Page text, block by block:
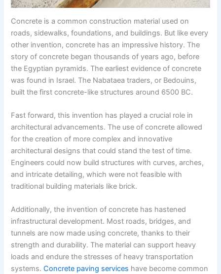
Concrete is a common construction material used on
roads, sidewalks, foundations, and buildings. But like every
other invention, concrete has an impressive history. The
story of concrete began thousands of years ago, before
the Egyptian pyramids. The earliest evidence of concrete
was found in Israel. The Nabataea traders, or Bedouins,
built the first concrete-like structures around 6500 BC.
Fast forward, this invention has played a crucial role in
architectural advancements. The use of concrete allowed
for the creation of more complex and innovative
architectural designs that could stand the test of time.
Engineers could now build structures with curves, arches,
and intricate detailing, which were not feasible with
traditional building materials like brick.
Additionally, the invention of concrete has hastened
infrastructural development. Most roads, bridges, and
tunnels are now made using concrete, thanks to their
strength and durability. The material can support heavy
loads and endure the stresses of heavy transportation
systems.Concrete paving services have become common